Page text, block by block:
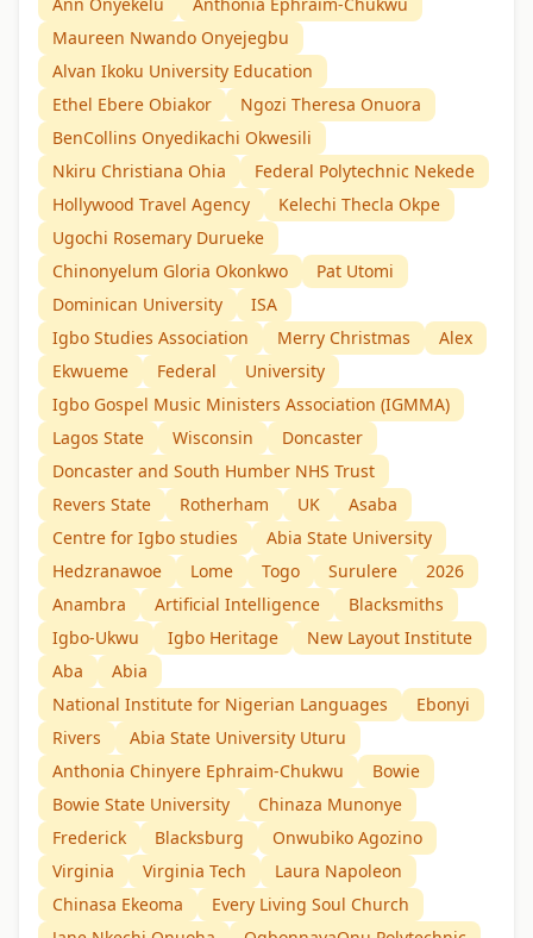
Maureen Nwando Onyejegbu
Alvan Ikoku University Education
Ethel Ebere Obiakor
Ngozi Theresa Onuora
BenCollins Onyedikachi Okwesili
Nkiru Christiana Ohia
Federal Polytechnic Nekede
Hollywood Travel Agency
Kelechi Thecla Okpe
Ugochi Rosemary Durueke
Chinonyelum Gloria Okonkwo
Pat Utomi
Dominican University
ISA
Igbo Studies Association
Merry Christmas
Alex
Ekwueme
Federal
University
Igbo Gospel Music Ministers Association (IGMMA)
Lagos State
Wisconsin
Doncaster
Doncaster and South Humber NHS Trust
Revers State
Rotherham UK
Asaba
Centre for Igbo studies
Abia State University
Hedzranawoe
Lome Togo Surulere
2026
Anambra
Artificial Intelligence
Blacksmiths
Igbo-Ukwu
Igbo Heritage
New Layout Institute
Aba
Abia
National Institute for Nigerian Languages
Ebonyi
Rivers
Abia State University Uturu
Anthonia Chinyere Ephraim-Chukwu
Bowie
Bowie State University
Chinaza Munonye
Frederick
Blacksburg
Onwubiko Agozino
Virginia
Virginia Tech
Laura Napoleon
Chinasa Ekeoma
Every Living Soul Church